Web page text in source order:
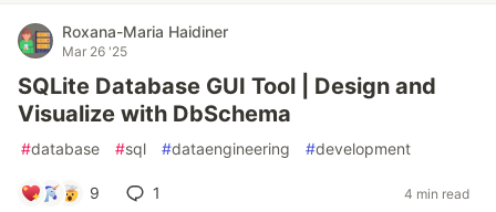
Roxana-Maria Haidiner
Mar 26 '25
SQLite Database GUI Tool | Design and
Visualize with DbSchema
#database #sql #dataengineering #development
9 1 4 min read